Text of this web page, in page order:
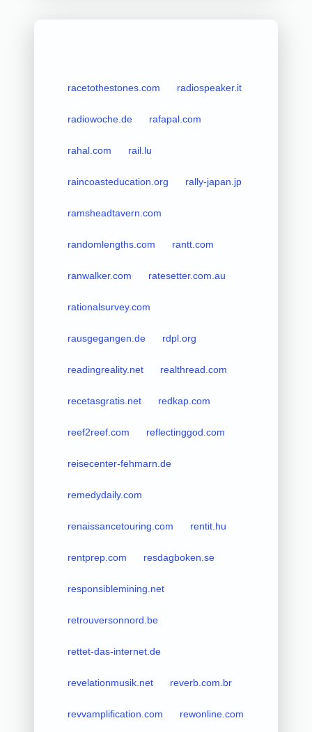
racetothestones.com radiospeaker.it
radiowoche.de rafapal.com
rahal.com rail.lu
raincoasteducation.org rally-japan.jp
ramsheadtavern.com
randomlengths.com rantt.com
ranwalker.com ratesetter.com.au
rationalsurvey.com
rausgegangen.de rdpl.org
readingreality.net realthread.com
recetasgratis.net redkap.com
reef2reef.com reflectinggod.com
reisecenter-fehmarn.de
remedydaily.com
renaissancetouring.com rentit.hu
rentprep.com resdagboken.se
responsiblemining.net
retrouversonnord.be
rettet-das-internet.de
revelationmusik.net reverb.com.br
revvamplification.com rewonline.com